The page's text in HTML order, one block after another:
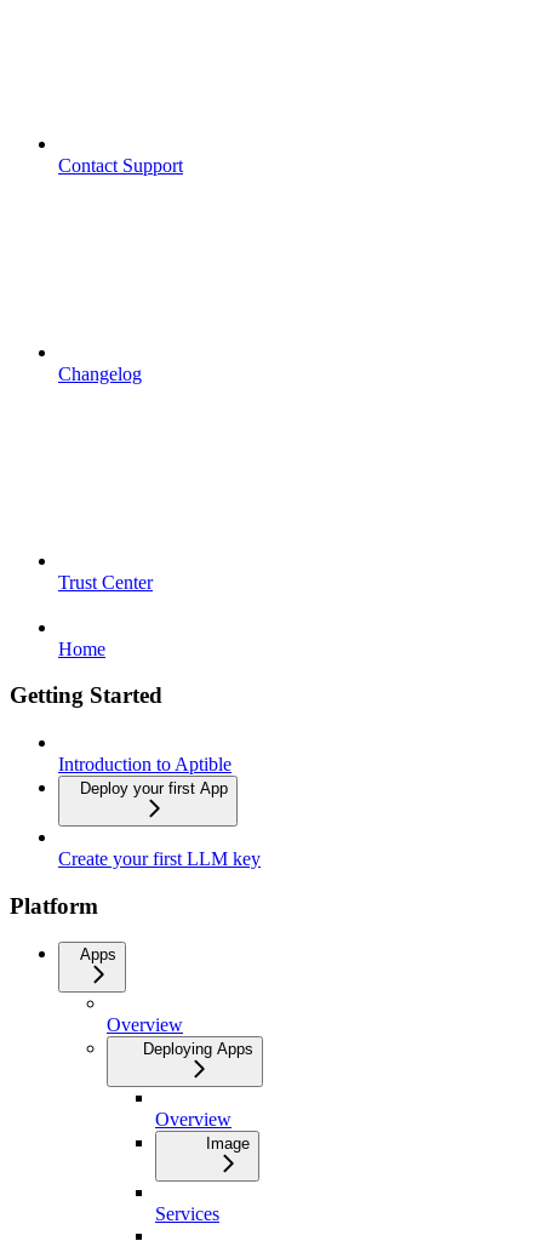
Contact Support
Changelog
Trust Center
Home
Getting Started
Introduction to Aptible
Deploy your first App
Create your first LLM key
Platform
Apps
Overview
Deploying Apps
Overview
Image
Services